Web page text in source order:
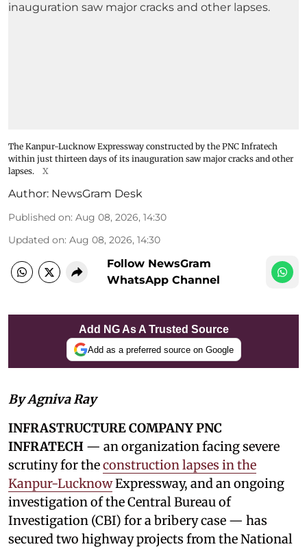
The Kanpur-Lucknow Expressway constructed by the PNC Infratech
within just thirteen days of its inauguration saw major cracks and other
lapses.
X
Author: NewsGram Desk
Published on: Aug 08, 2026, 14:30
Updated on: Aug 08, 2026, 14:30
Follow NewsGram
WhatsApp Channel
Add NG As A Trusted Source
Add as a preferred source on Google
By Agniva Ray
INFRASTRUCTURE COMPANY PNC
INFRATECH — an organization facing severe
scrutiny for theconstruction lapses in the
Kanpur-LucknowExpressway, and an ongoing
investigation of the Central Bureau of
Investigation (CBI) for a bribery case — has
secured two highway projects from the National